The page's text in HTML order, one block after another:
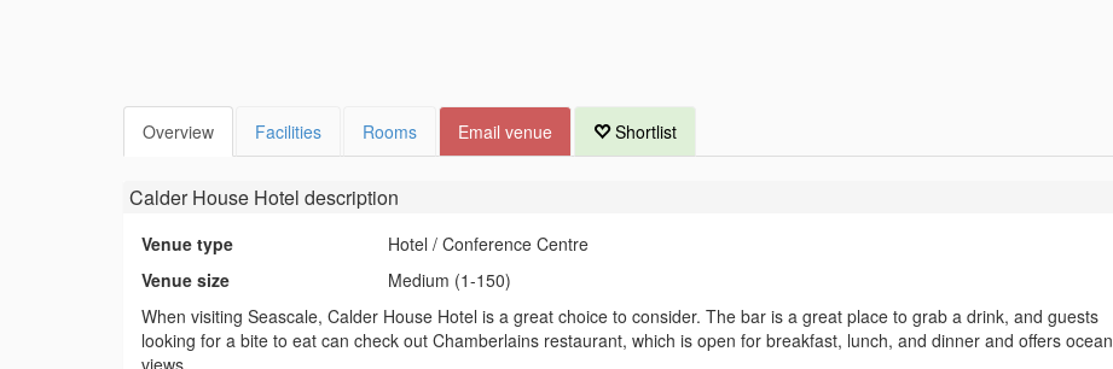
Overview Facilities Rooms Email venue Shortlist
Calder House Hotel description
Venue type
Hotel / Conference Centre
Venue size
Medium (1-150)
When visiting Seascale, Calder House Hotel is a great choice to consider. The bar is a great place to grab a drink, and guests
looking for a bite to eat can check out Chamberlains restaurant, which is open for breakfast, lunch, and dinner and offers ocean